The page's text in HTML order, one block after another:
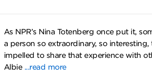
As NPR’s Nina Totenberg once put it,
a person so extraordinary, so interesting,
impelled to share that experience with
Albie ...read more